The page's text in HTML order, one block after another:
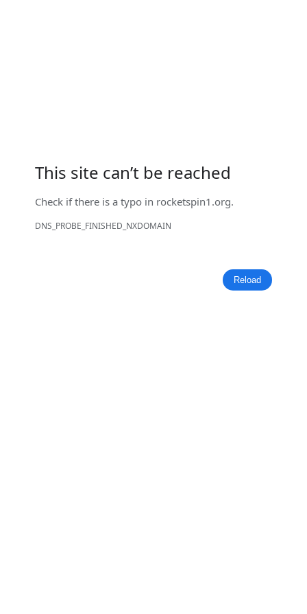
This site can’t be reached
Check if there is a typo in rocketspin1.org.
DNS_PROBE_FINISHED_NXDOMAIN
Reload